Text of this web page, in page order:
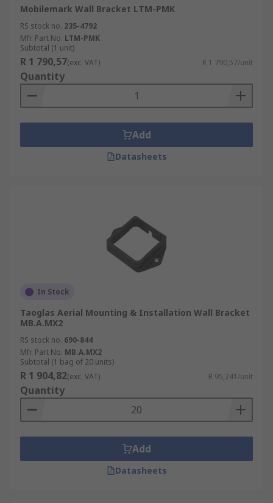
Mobilemark Wall Bracket LTM-PMK
RS stock no. 235-4792
Mfr. Part No. LTM-PMK
Subtotal (1 unit)
R 1 790,57(exc. VAT) R 1 790,57/unit
Quantity
Add
Datasheets
In Stock
Taoglas Aerial Mounting & Installation Wall Bracket
MB.A.MX2
RS stock no. 690-844
Mfr. Part No. MB.A.MX2
Subtotal (1 bag of 20 units)
R 1 904,82(exc. VAT) R 95,241/unit
Quantity
Add
Datasheets